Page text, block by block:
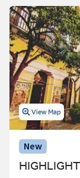
View Map
New